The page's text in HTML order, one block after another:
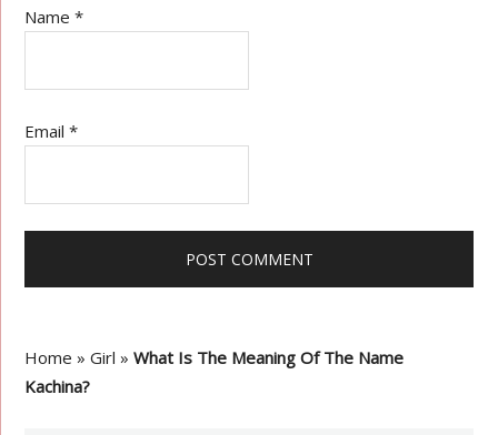
Name*
Email*
Home »Girl »What Is The Meaning Of The Name
Kachina?